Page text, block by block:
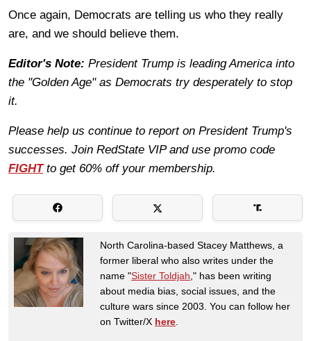
Once again, Democrats are telling us who they really
are, and we should believe them.
Editor's Note: President Trump is leading America into
the "Golden Age" as Democrats try desperately to stop
it.
Please help us continue to report on President Trump's
successes. Join RedState VIP and use promo code
FIGHTto get 60% off your membership.
North Carolina-based Stacey Matthews, a
former liberal who also writes under the
name "Sister Toldjah ," has been writing
about media bias, social issues, and the
culture wars since 2003. You can follow her
on Twitter/X here